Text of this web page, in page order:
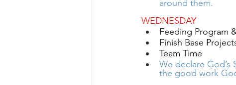
around them.
WEDNESDAY
Feeding Program
Finish Base
Team Time
We declare God’s
the good work